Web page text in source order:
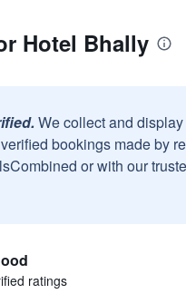
Hotel Bhally
We collect and
bookings made by
or with our
ratings